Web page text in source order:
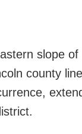
slope of
county